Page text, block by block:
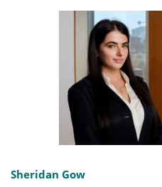
Sheridan Gow